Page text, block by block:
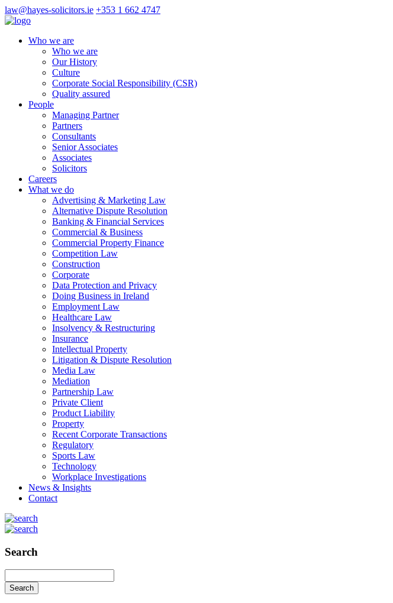
law@hayes-solicitors.ie +353 1 662 4747
Who we are
Who we are
Our History
Culture
Corporate Social Responsibility (CSR)
Quality assured
People
Managing Partner
Partners
Consultants
Senior Associates
Associates
Solicitors
Careers
What we do
Advertising & Marketing Law
Alternative Dispute Resolution
Banking & Financial Services
Commercial & Business
Commercial Property Finance
Competition Law
Construction
Corporate
Data Protection and Privacy
Doing Business in Ireland
Employment Law
Healthcare Law
Insolvency & Restructuring
Insurance
Intellectual Property
Litigation & Dispute Resolution
Media Law
Mediation
Partnership Law
Private Client
Product Liability
Property
Recent Corporate Transactions
Regulatory
Sports Law
Technology
Workplace Investigations
News & Insights
Contact
Search
Search